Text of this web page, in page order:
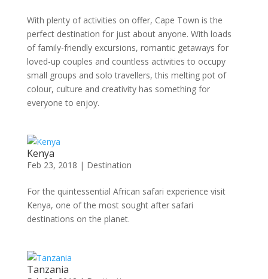
With plenty of activities on offer, Cape Town is the
perfect destination for just about anyone. With loads
of family-friendly excursions, romantic getaways for
loved-up couples and countless activities to occupy
small groups and solo travellers, this melting pot of
colour, culture and creativity has something for
everyone to enjoy.
Kenya
Feb 23, 2018 | Destination
For the quintessential African safari experience visit
Kenya, one of the most sought after safari
destinations on the planet.
Tanzania